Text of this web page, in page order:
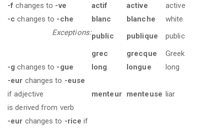
-fchanges to -ve actif active
active
-cchanges to -che blanc blanche
white
Exceptions:public publique
public
grec
grecque
Greek
-gchanges to -gue long longue
long
-eur changes to -euse
if adjective
is derived from verb
menteur menteuse liar
-eur changes to -rice if